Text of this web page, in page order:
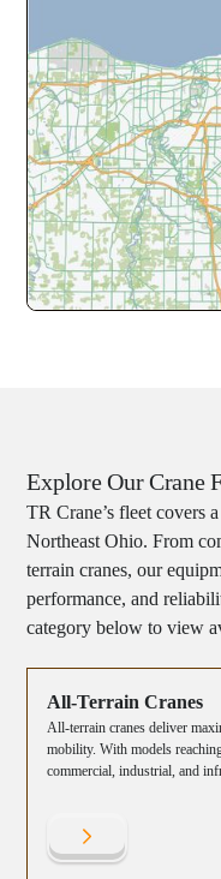
Explore Our Crane
TR Crane’s fleet covers
Northeast Ohio. From
terrain cranes, our
performance, and
category below to view
All-Terrain Cranes
All-terrain cranes deliver
mobility. With models
commercial, industrial, and